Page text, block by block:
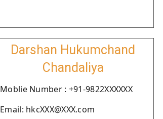
Darshan Hukumchand
Chandaliya
Moblie Number : +91-9822XXXXXX
Email: hkcXXX@XXX.com